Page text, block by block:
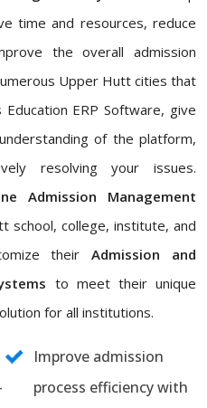
time and resources, reduce
the overall admission
Upper Hutt cities that
ERP Software, give
of the platform,
resolving your issues.
Admission Management
school, college, institute, and
theirAdmission and
to meet their unique
for all institutions.
Improve admission
process efficiency with